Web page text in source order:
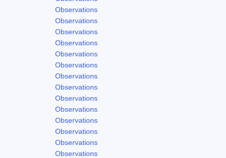
Observations
Observations
Observations
Observations
Observations
Observations
Observations
Observations
Observations
Observations
Observations
Observations
Observations
Observations